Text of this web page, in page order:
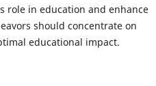
role in education and enhance
should concentrate on
educational impact.